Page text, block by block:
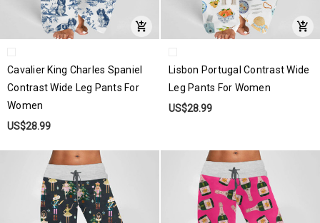
Cavalier King Charles Spaniel
Contrast Wide Leg Pants For
Women
US$28.99
Lisbon Portugal Contrast Wide
Leg Pants For Women
US$28.99